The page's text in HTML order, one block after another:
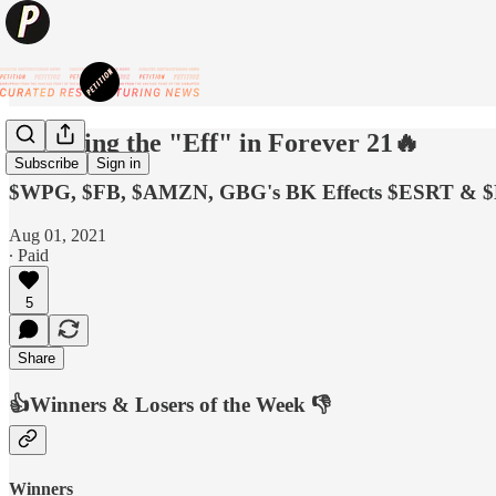
Subscribe Sign in
🔥Putting the "Eff" in Forever 21🔥
$WPG, $FB, $AMZN, GBG's BK Effects $ESRT &
Aug 01, 2021
∙ Paid
5
Share
👍Winners & Losers of the Week 👎
Winners